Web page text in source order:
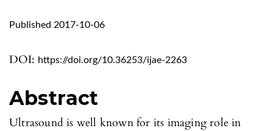
DOI: https://doi.org/10.36253/ijae-2263
Published 2017-10-06
Abstract
Ultrasound is well known for its imaging role in